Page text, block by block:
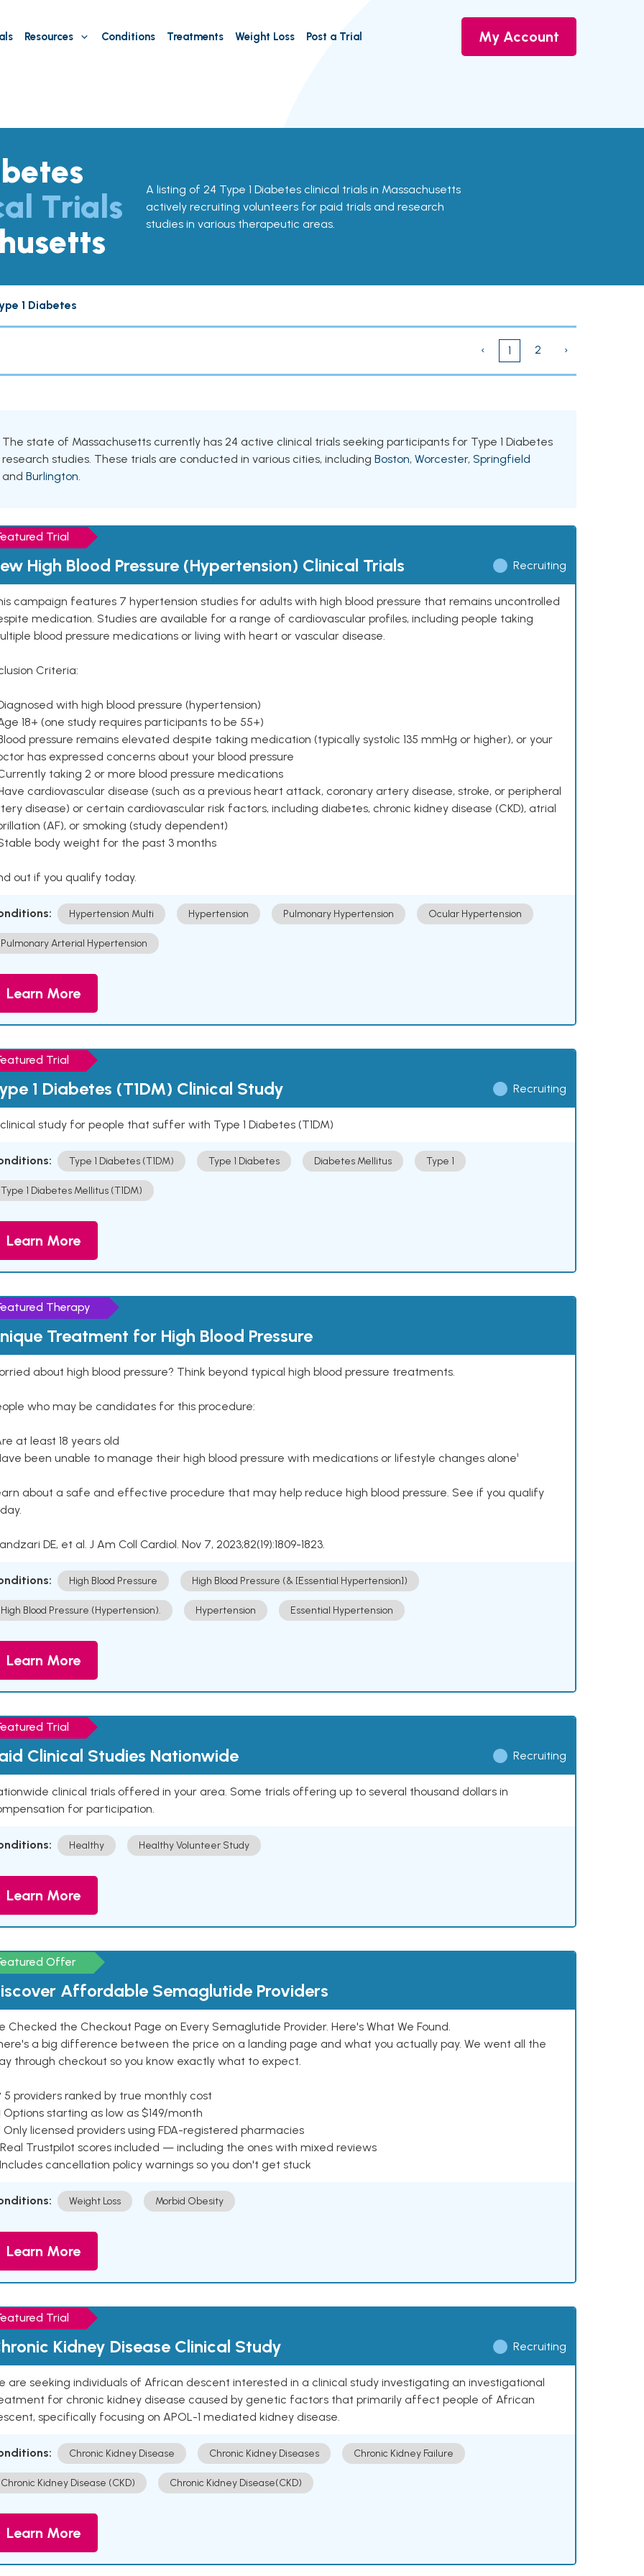
Resources Conditions Treatments Weight Loss Post a Trial My Account
Trials
A listing of 24 Type 1 Diabetes clinical trials in Massachusetts
actively recruiting volunteers for paid trials and research
studies in various therapeutic areas.
1 Diabetes
‹ 1 2 ›
The state of Massachusetts currently has 24 active clinical trials seeking participants for Type 1 Diabetes
research studies. These trials are conducted in various cities, including Boston, Worcester, Springfield
and Burlington.
Trial
High Blood Pressure (Hypertension) Clinical Trials Recruiting
campaign features 7 hypertension studies for adults with high blood pressure that remains uncontrolled
medication. Studies are available for a range of cardiovascular profiles, including people taking
blood pressure medications or living with heart or vascular disease.
Criteria:
with high blood pressure (hypertension)
18+ (one study requires participants to be 55+)
pressure remains elevated despite taking medication (typically systolic 135 mmHg or higher), or your
has expressed concerns about your blood pressure
taking 2 or more blood pressure medications
cardiovascular disease (such as a previous heart attack, coronary artery disease, stroke, or peripheral
disease) or certain cardiovascular risk factors, including diabetes, chronic kidney disease (CKD), atrial
(AF), or smoking (study dependent)
body weight for the past 3 months
out if you qualify today.
Hypertension Multi Hypertension Pulmonary Hypertension Ocular Hypertension
Pulmonary Arterial Hypertension
Learn More
Trial
1 Diabetes (T1DM) Clinical Study Recruiting
study for people that suffer with Type 1 Diabetes (T1DM)
Type 1 Diabetes (T1DM) Type 1 Diabetes Diabetes Mellitus Type 1
Type 1 Diabetes Mellitus (T1DM)
Learn More
Therapy
Treatment for High Blood Pressure
about high blood pressure? Think beyond typical high blood pressure treatments.
who may be candidates for this procedure:
at least 18 years old
been unable to manage their high blood pressure with medications or lifestyle changes alone¹
about a safe and effective procedure that may help reduce high blood pressure. See if you qualify
DE, et al. J Am Coll Cardiol. Nov 7, 2023;82(19):1809-1823.
High Blood Pressure High Blood Pressure (& [Essential Hypertension])
High Blood Pressure (Hypertension). Hypertension Essential Hypertension
Learn More
Trial
Clinical Studies Nationwide Recruiting
clinical trials offered in your area. Some trials offering up to several thousand dollars in
for participation.
Healthy Healthy Volunteer Study
Learn More
Offer
Affordable Semaglutide Providers
Checked the Checkout Page on Every Semaglutide Provider. Here's What We Found.
a big difference between the price on a landing page and what you actually pay. We went all the
through checkout so you know exactly what to expect.
5 providers ranked by true monthly cost
Options starting as low as $149/month
Only licensed providers using FDA-registered pharmacies
Real Trustpilot scores included — including the ones with mixed reviews
Includes cancellation policy warnings so you don't get stuck
Weight Loss Morbid Obesity
Learn More
Trial
Kidney Disease Clinical Study Recruiting
are seeking individuals of African descent interested in a clinical study investigating an investigational
for chronic kidney disease caused by genetic factors that primarily affect people of African
specifically focusing on APOL-1 mediated kidney disease.
Chronic Kidney Disease Chronic Kidney Diseases Chronic Kidney Failure
Chronic Kidney Disease (CKD) Chronic Kidney Disease(CKD)
Learn More